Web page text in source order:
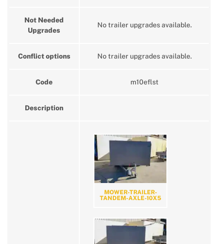
Not Needed
Upgrades
No trailer upgrades available.
Conflict options No trailer upgrades available.
Code m10eflst
Description
MOWER-TRAILER-
TANDEM-AXLE-10X5